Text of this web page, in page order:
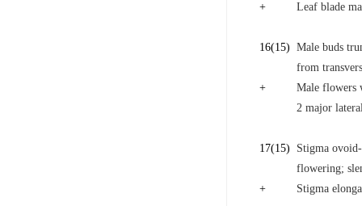
+
Leaf blade
16(15) Male buds
from
+
Male flowers
2 major
17(15)
Stigma
flowering;
+
Stigma